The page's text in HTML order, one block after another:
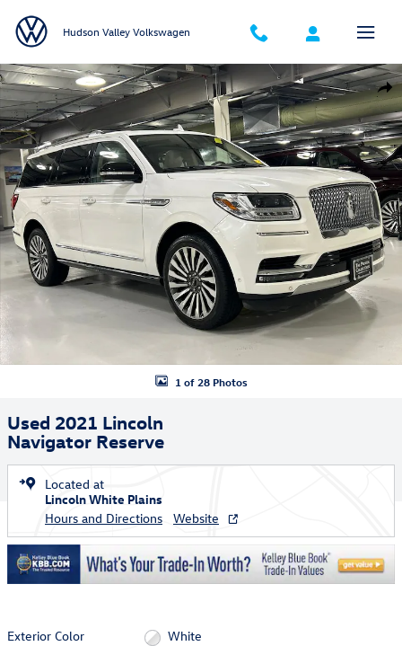
Hudson Valley Volkswagen
Used 2021 Lincoln Navigator Reserve SUV Photo 1 of 28
1 of 28 Photos
Used 2021 Lincoln
Navigator Reserve
Located at
Lincoln White Plains
Hours and Directions
Website
Exterior Color
White